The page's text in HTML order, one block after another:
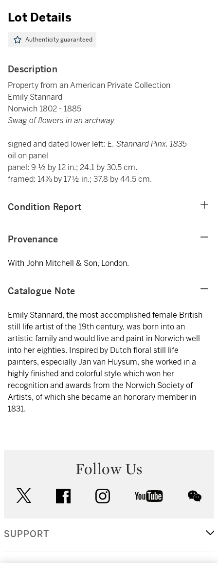
Lot Details
Authenticity guaranteed
Description
Property from an American Private Collection
Emily Stannard
Norwich 1802 - 1885
Swag of flowers in an archway
signed and dated lower left: E. Stannard Pinx. 1835
oil on panel
panel: 9 ½ by 12 in.; 24.1 by 30.5 cm.
framed: 14⅞ by 17½ in.; 37.8 by 44.5 cm.
Condition Report
Provenance
With John Mitchell & Son, London.
Catalogue Note
Emily Stannard, the most accomplished female British
still life artist of the 19th century, was born into an
artistic family and would live and paint in Norwich well
into her eighties. Inspired by Dutch floral still life
painters, especially Jan van Huysum, she worked in a
highly finished and colorful style which won her
recognition and awards from the Norwich Society of
Artists, of which she became an honorary member in
1831.
Follow Us
facebook instagram youtube
SUPPORT